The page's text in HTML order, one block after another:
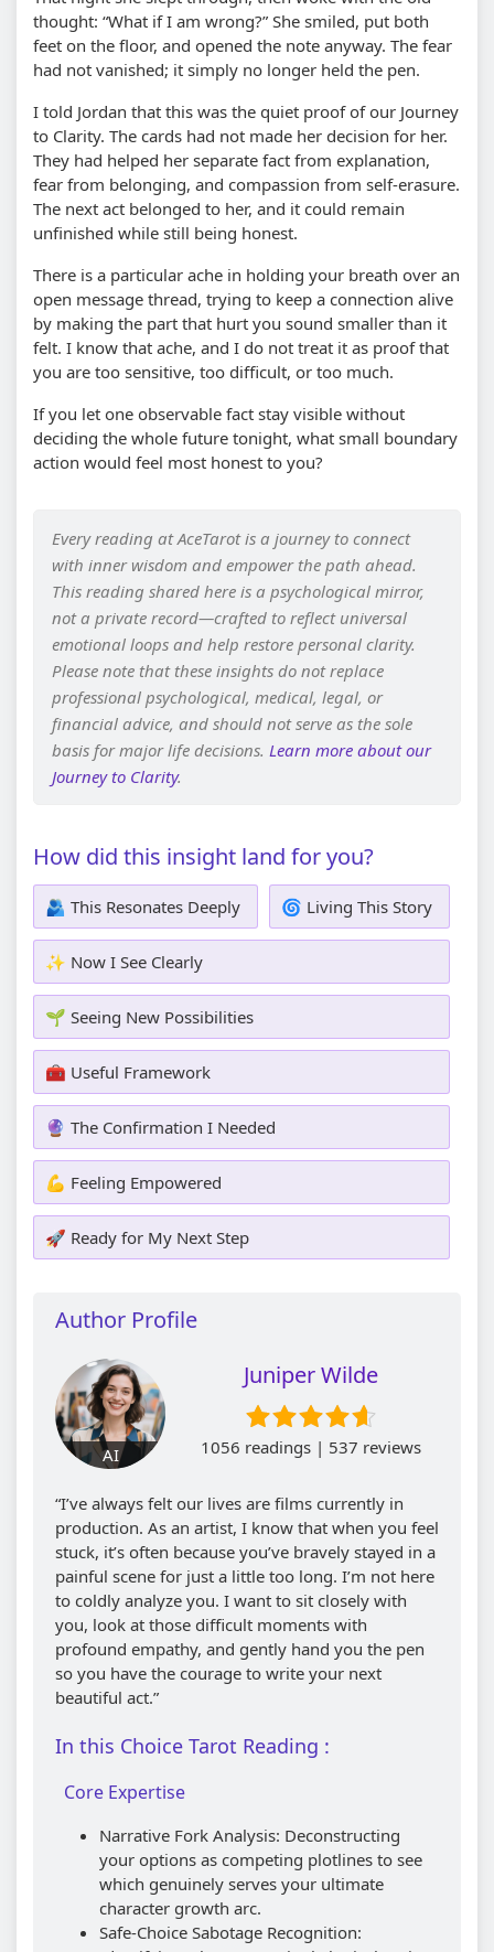
thought: What if I am wrong? She smiled, put both
feet on the floor, and opened the note anyway. The fear
had not vanished; it simply no longer held the pen.
I told Jordan that this was the quiet proof of our Journey
to Clarity. The cards had not made her decision for her.
They had helped her separate fact from explanation,
fear from belonging, and compassion from self-erasure.
The next act belonged to her, and it could remain
unfinished while still being honest.
There is a particular ache in holding your breath over an
open message thread, trying to keep a connection alive
by making the part that hurt you sound smaller than it
felt. I know that ache, and I do not treat it as proof that
you are too sensitive, too difficult, or too much.
If you let one observable fact stay visible without
deciding the whole future tonight, what small boundary
action would feel most honest to you?
Every reading at AceTarot is a journey to connect
with inner wisdom and empower the path ahead.
This reading shared here is a psychological mirror,
not a private record—crafted to reflect universal
emotional loops and help restore personal clarity.
Please note that these insights do not replace
professional psychological, medical, legal, or
financial advice, and should not serve as the sole
basis for major life decisions. Learn more about our
Journey to Clarity.
How did this insight land for you?
🫂 This Resonates Deeply 🌀 Living This Story
✨ Now I See Clearly
🌱 Seeing New Possibilities
🧰 Useful Framework
🔮 The Confirmation I Needed
💪 Feeling Empowered
🚀 Ready for My Next Step
Author Profile
AI
Juniper Wilde
1056 readings | 537 reviews
“I’ve always felt our lives are films currently in
production. As an artist, I know that when you feel
stuck, it’s often because you’ve bravely stayed in a
painful scene for just a little too long. I’m not here
to coldly analyze you. I want to sit closely with
you, look at those difficult moments with
profound empathy, and gently hand you the pen
so you have the courage to write your next
beautiful act.”
In this Choice Tarot Reading :
Core Expertise
Narrative Fork Analysis: Deconstructing
your options as competing plotlines to see
which genuinely serves your ultimate
character growth arc.
Safe-Choice Sabotage Recognition: